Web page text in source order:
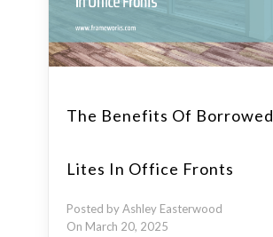
The Benefits Of Borrowed
Lites In Office Fronts
Posted by Ashley Easterwood
On March 20, 2025